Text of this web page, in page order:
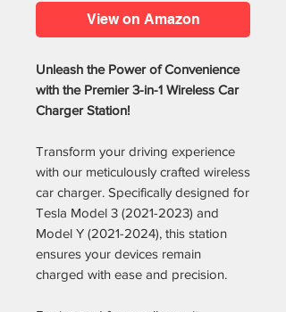
View on Amazon
Unleash the Power of Convenience
with the Premier 3-in-1 Wireless Car
Charger Station!
Transform your driving experience
with our meticulously crafted wireless
car charger. Specifically designed for
Tesla Model 3 (2021-2023) and
Model Y (2021-2024), this station
ensures your devices remain
charged with ease and precision.